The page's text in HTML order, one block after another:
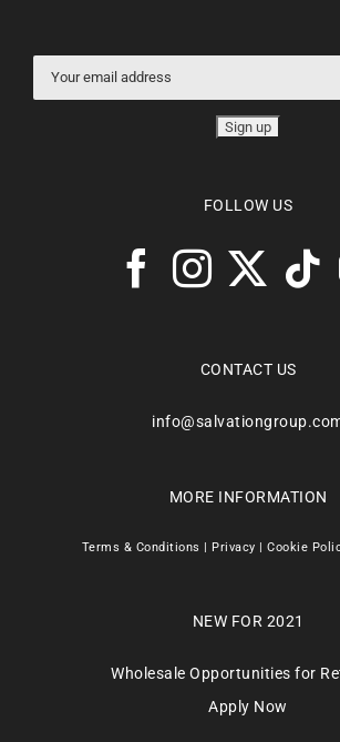
FOLLOW US
CONTACT US
MORE INFORMATION
Terms & Conditions | Privacy |Cookie
NEW FOR 2021
Wholesale Opportunities for
Apply Now